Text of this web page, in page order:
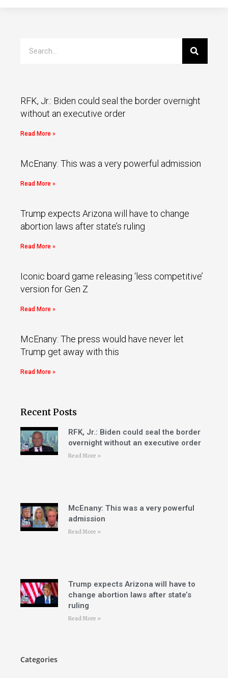
RFK, Jr.: Biden could seal the border overnight
without an executive order
Read More »
McEnany: This was a very powerful admission
Read More »
Trump expects Arizona will have to change
abortion laws after state’s ruling
Read More »
Iconic board game releasing ‘less competitive’
version for Gen Z
Read More »
McEnany: The press would have never let
Trump get away with this
Read More »
Recent Posts
RFK, Jr.: Biden could seal the border
overnight without an executive order
Read More »
McEnany: This was a very powerful
admission
Read More »
Trump expects Arizona will have to
change abortion laws after state’s
ruling
Read More »
Categories